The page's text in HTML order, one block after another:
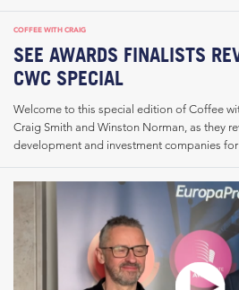
COFFEE WITH CRAIG
SEE AWARDS FINALISTS
CWC SPECIAL
Welcome to this special edition of Coffee
Craig Smith and Winston Norman, as they
development and investment companies